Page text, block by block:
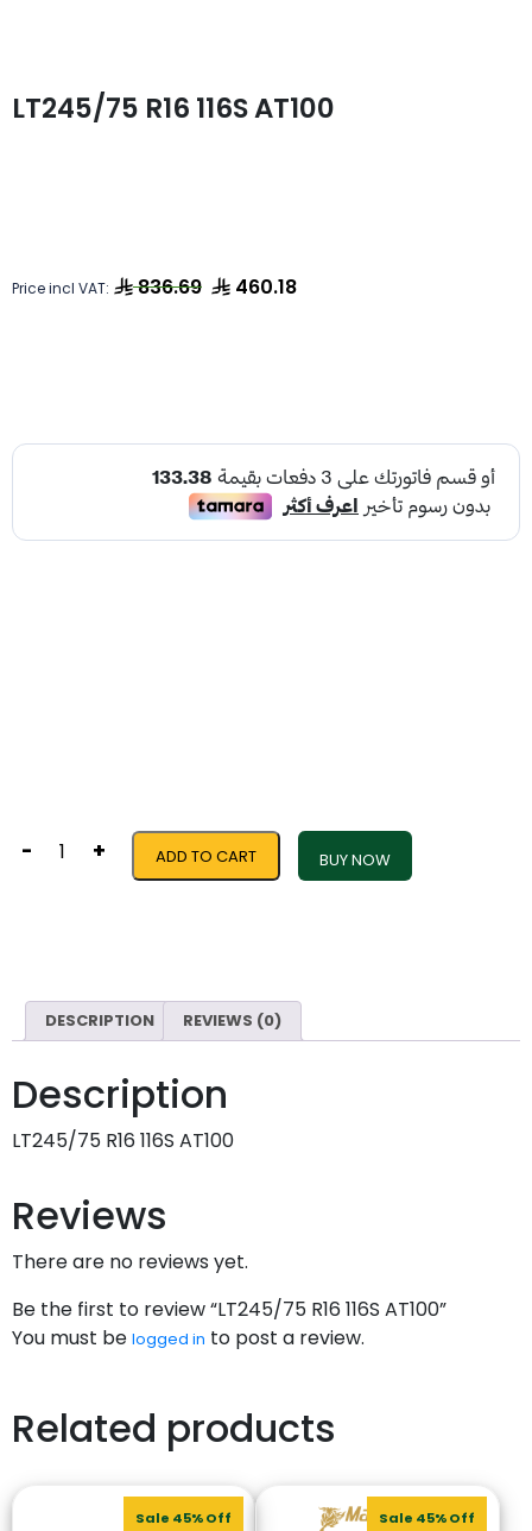
LT245/75 R16 116S AT100
Price incl VAT: 836.69 460.18
- + ADD TO CART BUY NOW
DESCRIPTION REVIEWS (0)
Description
LT245/75 R16 116S AT100
Reviews
There are no reviews yet.
Be the first to review “LT245/75 R16 116S AT100”
You must be logged in to post a review.
Related products
Sale 45% Off Sale 45% Off